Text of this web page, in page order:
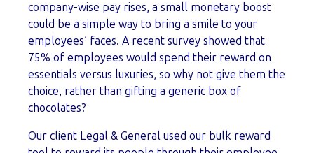
company-wise pay rises, a small monetary boost
could be a simple way to bring a smile to your
employees’ faces. A recent survey showed that
75% of employees would spend their reward on
essentials versus luxuries, so why not give them the
choice, rather than gifting a generic box of
chocolates?
Our client Legal & General used our bulk reward